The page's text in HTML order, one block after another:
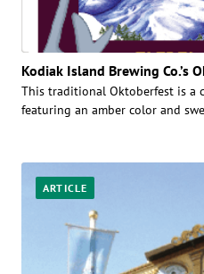
Kodiak Island Brewing Co.’s
This traditional Oktoberfest is a
featuring an amber color and
ARTICLE